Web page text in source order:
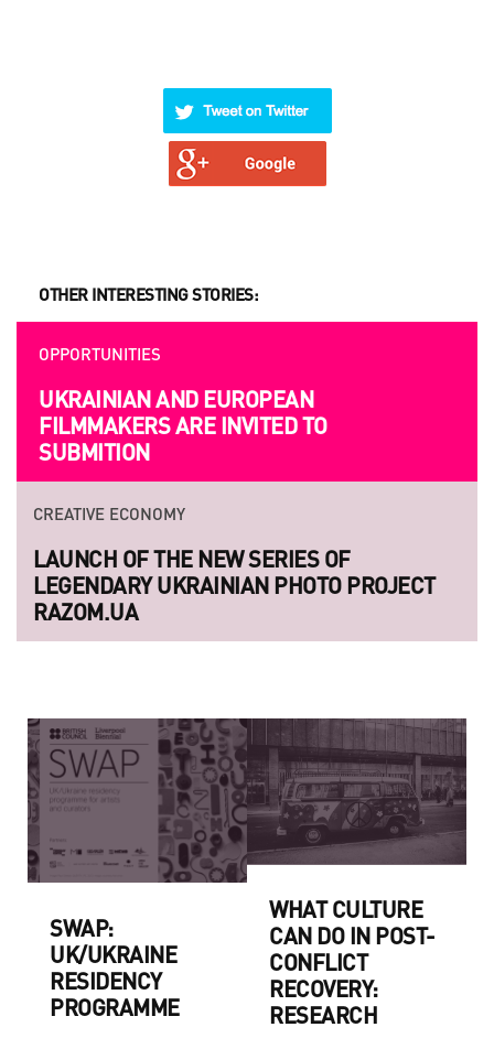
OTHER INTERESTING STORIES:
OPPORTUNITIES
UKRAINIAN AND EUROPEAN
FILMMAKERS ARE INVITED TO
SUBMITION
CREATIVE ECONOMY
LAUNCH OF THE NEW SERIES OF
LEGENDARY UKRAINIAN PHOTO PROJECT
RAZOM.UA
SWAP:
UK/UKRAINE
RESIDENCY
PROGRAMME
WHAT CULTURE
CAN DO IN POST-
CONFLICT
RECOVERY:
RESEARCH